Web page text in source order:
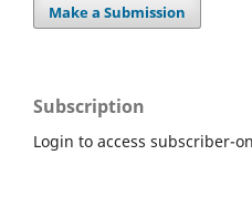
Make a Submission
Subscription
Login to access subscriber-